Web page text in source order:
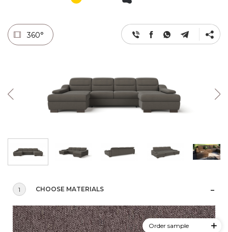
360°
1 CHOOSE MATERIALS
Order sample